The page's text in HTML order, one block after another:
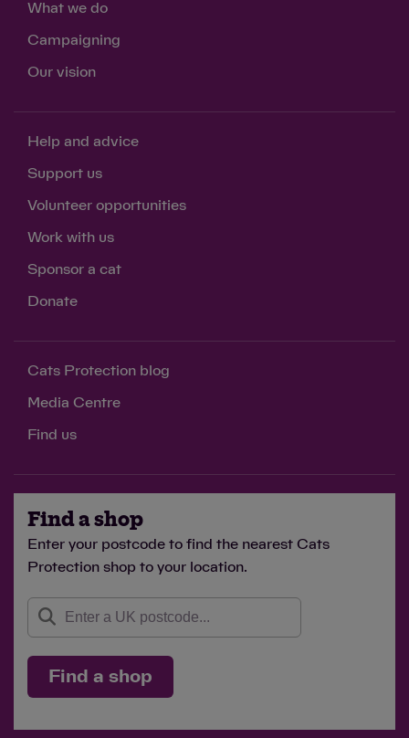
What we do
Campaigning
Our vision
Help and advice
Support us
Volunteer opportunities
Work with us
Sponsor a cat
Donate
Cats Protection blog
Media Centre
Find us
Find a shop
Enter your postcode to find the nearest Cats
Protection shop to your location.
Find a shop